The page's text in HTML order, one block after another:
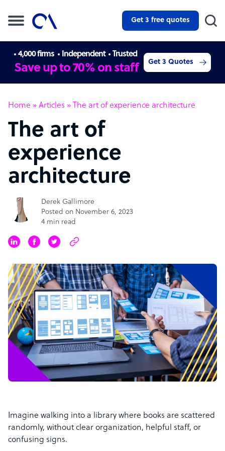
Get 3 free quotes
4,000 firms Independent Trusted
Save up to 70% on staff Get 3 Quotes
Home » Articles » The art of experience architecture
The art of
experience
architecture
Derek Gallimore
Posted on November 6, 2023
4 min read
Imagine walking into a library where books are scattered
randomly, without clear organization, helpful staff, or
confusing signs.